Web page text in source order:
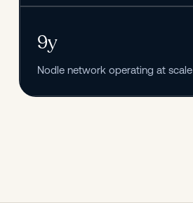
9y
Nodle network operating at scale